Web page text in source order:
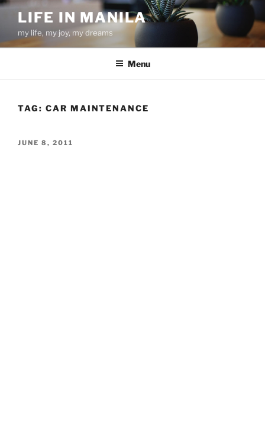
Skip
content
LIFE IN MANILA
my life, my joy, my dreams
Menu
TAG: CAR MAINTENANCE
POSTED
JUNE 8, 2011